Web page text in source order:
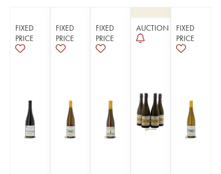
FIXED
PRICE
FIXED
PRICE
FIXED
PRICE
AUCTION
FIXED
PRICE